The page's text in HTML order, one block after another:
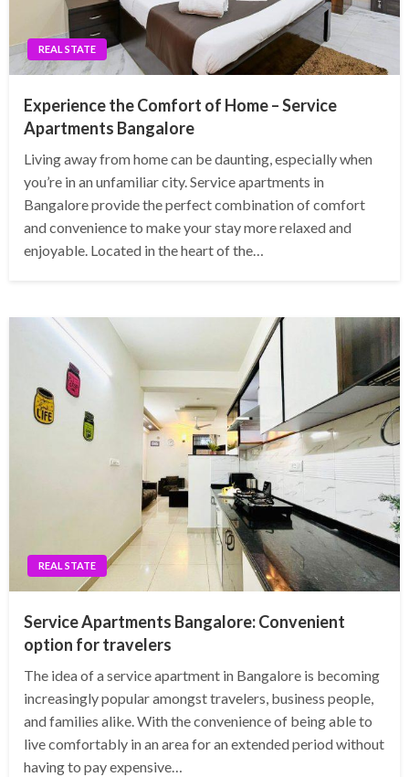
REAL STATE
Experience the Comfort of Home – Service
Apartments Bangalore
Living away from home can be daunting, especially when
you’re in an unfamiliar city. Service apartments in
Bangalore provide the perfect combination of comfort
and convenience to make your stay more relaxed and
enjoyable. Located in the heart of the…
REAL STATE
Service Apartments Bangalore: Convenient
option for travelers
The idea of a service apartment in Bangalore is becoming
increasingly popular amongst travelers, business people,
and families alike. With the convenience of being able to
live comfortably in an area for an extended period without
having to pay expensive…